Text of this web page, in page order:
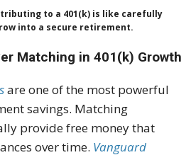
to a 401(k) is like carefully
into a secure retirement.
Matching in 401(k) Growth
are one of the most powerful
savings. Matching
provide free money that
over time. Vanguard